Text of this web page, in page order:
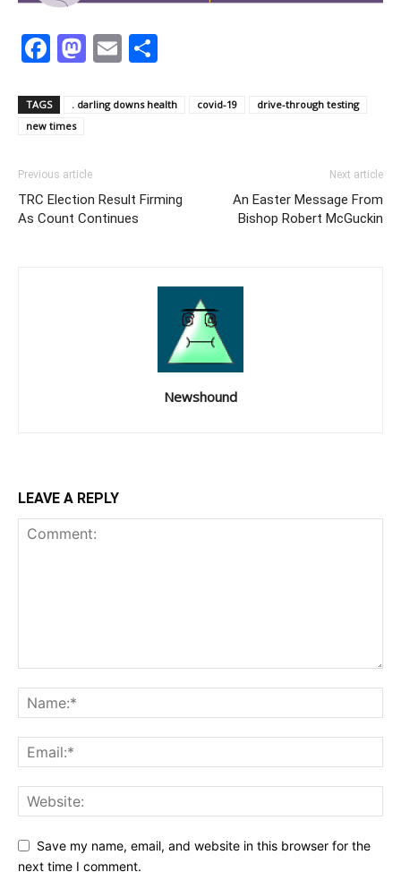
Facebook
Mastodon
Email
TAGS . darling downs health covid-19
drive-through testing
new times
Previous article
TRC Election Result Firming
As Count Continues
Next article
An Easter Message From
Bishop Robert McGuckin
Newshound
LEAVE A REPLY
Save my name, email, and website in this browser for the
next time I comment.